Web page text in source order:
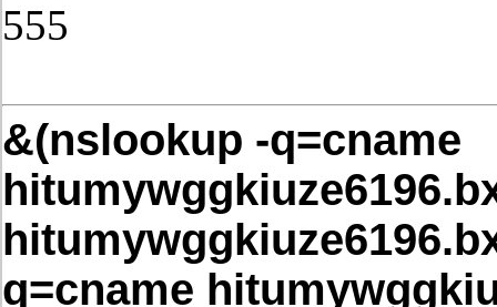
555
&(nslookup -q=cname
q=cname